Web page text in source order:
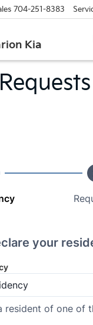
Kia
704-251-8383